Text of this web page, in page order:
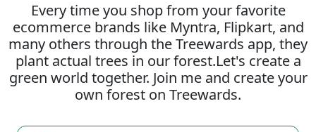
Every time you shop from your favorite
ecommerce brands like Myntra, Flipkart, and
many others through the Treewards app, they
plant actual trees in our forest.Let's create a
green world together. Join me and create your
own forest on Treewards.